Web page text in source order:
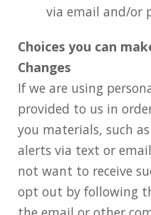
via email and/or
Choices you can
Changes
If we are using
provided to us in
you materials, such
alerts via text or
not want to receive
opt out by following